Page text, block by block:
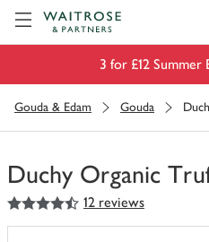
3 for £12 Summer
Gouda & Edam Gouda
Duchy Organic
You
have
4.5
out of 5 stars 12 reviews